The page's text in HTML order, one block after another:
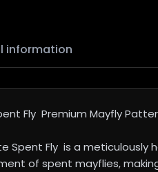
information
Fly Premium Mayfly
Spent Fly is a
of spent mayflies,